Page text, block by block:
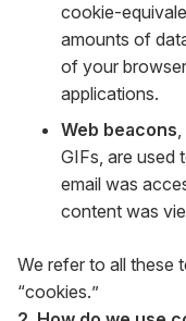
cookie-
amounts of
of your
applications.
Web beacons
GIFs, are used
email was
content was
We refer to all these
“cookies.”